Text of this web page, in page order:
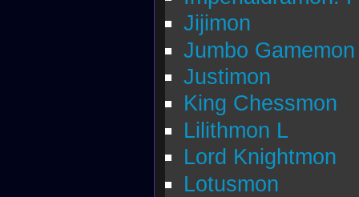
Jijimon
Jumbo Gamemon
Justimon
King Chessmon
Lilithmon L
Lord Knightmon
Lotusmon